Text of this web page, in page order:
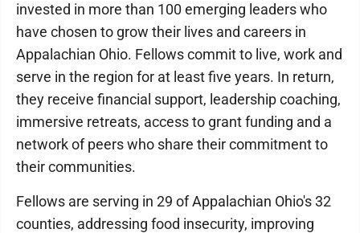
invested in more than 100 emerging leaders who
have chosen to grow their lives and careers in
Appalachian Ohio. Fellows commit to live, work and
serve in the region for at least five years. In return,
they receive financial support, leadership coaching,
immersive retreats, access to grant funding and a
network of peers who share their commitment to
their communities.
Fellows are serving in 29 of Appalachian Ohio's 32
counties, addressing food insecurity, improving